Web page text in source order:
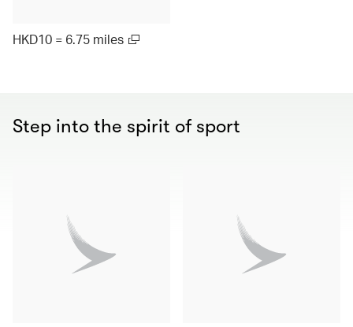
HKD10 = 6.75 miles
Step into the spirit of sport